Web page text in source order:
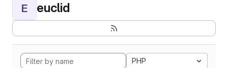
E euclid
PHP